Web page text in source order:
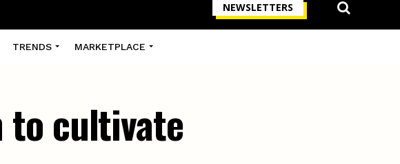
NEWSLETTERS
TRENDS MARKETPLACE
to cultivate